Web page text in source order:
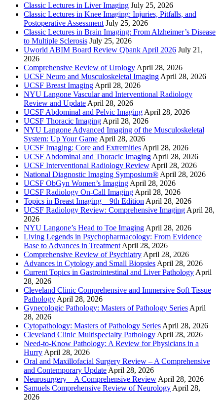
Classic Lectures in Liver Imaging July 25, 2026
Classic Lectures in Knee Imaging: Injuries, Pitfalls, and
Postoperative Assessment July 25, 2026
Classic Lectures in Brain Imaging: From Alzheimer’s Disease
to Multiple Sclerosis July 25, 2026
Uworld ABIM Board Review Qbank April 2026 July 21,
2026
Comprehensive Review of Urology April 28, 2026
UCSF Neuro and Musculoskeletal Imaging April 28, 2026
UCSF Breast Imaging April 28, 2026
NYU Langone Vascular and Interventional Radiology
Review and Update April 28, 2026
UCSF Abdominal and Pelvic Imaging April 28, 2026
UCSF Thoracic Imaging April 28, 2026
NYU Langone Advanced Imaging of the Musculoskeletal
System: Up Your Game April 28, 2026
UCSF Imaging: Core and Extremities April 28, 2026
UCSF Abdominal and Thoracic Imaging April 28, 2026
UCSF Interventional Radiology Review April 28, 2026
National Diagnostic Imaging Symposium® April 28, 2026
UCSF ObGyn Women’s Imaging April 28, 2026
UCSF Radiology On-Call Imaging April 28, 2026
Topics in Breast Imaging – 9th Edition April 28, 2026
UCSF Radiology Review: Comprehensive Imaging April 28,
2026
NYU Langone’s Head to Toe Imaging April 28, 2026
Living Legends in Psychopharmacology: From Evidence
Base to Advances in Treatment April 28, 2026
Comprehensive Review of Psychiatry April 28, 2026
Advances in Cytology and Small Biopsies April 28, 2026
Current Topics in Gastrointestinal and Liver Pathology April
28, 2026
Cleveland Clinic Comprehensive and Immersive Soft Tissue
Pathology April 28, 2026
Gynecologic Pathology: Masters of Pathology Series April
28, 2026
Cytopathology: Masters of Pathology Series April 28, 2026
Cleveland Clinic Multispecialty Pathology April 28, 2026
Need-to-Know Pathology: A Review for Physicians in a
Hurry April 28, 2026
Oral and Maxillofacial Surgery Review – A Comprehensive
and Contemporary Update April 28, 2026
Neurosurgery – A Comprehensive Review April 28, 2026
Samuels Comprehensive Review of Neurology April 28,
2026